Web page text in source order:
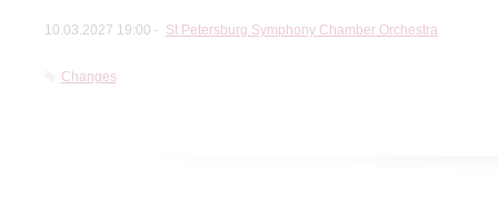
10.03.2027 19:00 St Petersburg Symphony Chamber Orchestra
Changes